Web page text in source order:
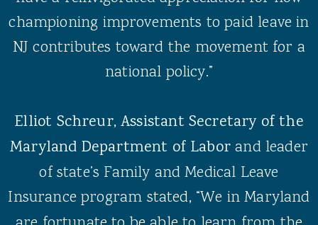
championing improvements to paid leave in
NJ contributes toward the movement for a
national policy.”
Elliot Schreur, Assistant Secretary of the
Maryland Department of Laborand leader
of state’s Family and Medical Leave
Insurance program stated, “We in Maryland